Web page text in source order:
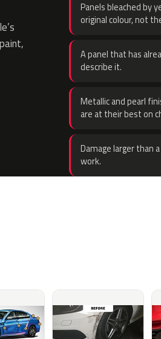
Panels bleached by
original colour, not
A panel that has
describe it.
Metallic and pearl
are at their best on
Damage larger than
work.